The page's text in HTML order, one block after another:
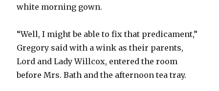
white morning gown.
“Well, I might be able to fix that predicament,”
Gregory said with a wink as their parents,
Lord and Lady Willcox, entered the room
before Mrs. Bath and the afternoon tea tray.